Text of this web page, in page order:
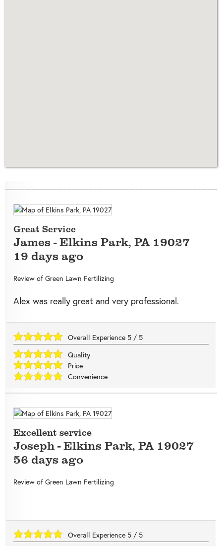
Great Service
James -Elkins Park, PA 19027
19 days ago
Review of Green Lawn Fertilizing
Alex was really great and very professional.
Overall Experience 5 / 5
Quality
Price
Convenience
Excellent service
Joseph-Elkins Park, PA 19027
56 days ago
Review of Green Lawn Fertilizing
Overall Experience 5 / 5